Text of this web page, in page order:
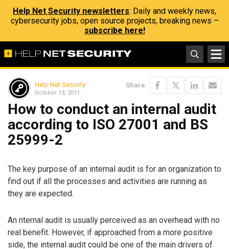
Help Net Security newsletters: Daily and weekly news,
cybersecurity jobs, open source projects, breaking news –
subscribe here!
Help Net Security
October 13, 2011
Share
How to conduct an internal audit
according to ISO 27001 and BS
25999-2
The key purpose of an internal audit is for an organization to
find out if all the processes and activities are running as
they are expected.
An nternal audit is usually perceived as an overhead with no
real benefit. However, if approached from a more positive
side, the internal audit could be one of the main drivers of